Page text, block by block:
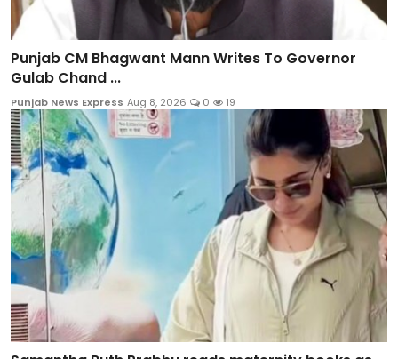
Punjab CM Bhagwant Mann Writes To Governor
Gulab Chand ...
Punjab News Express Aug 8, 2026 0 19